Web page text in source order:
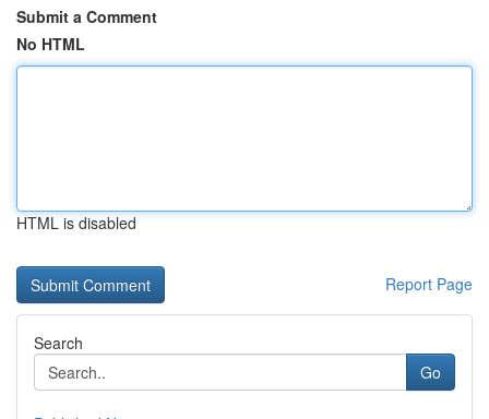
Submit a Comment
No HTML
HTML is disabled
Report Page
Search
Go